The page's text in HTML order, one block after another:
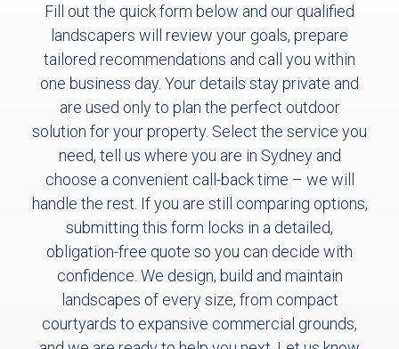
Fill out the quick form below and our qualified
landscapers will review your goals, prepare
tailored recommendations and call you within
one business day. Your details stay private and
are used only to plan the perfect outdoor
solution for your property. Select the service you
need, tell us where you are in Sydney and
choose a convenient call-back time – we will
handle the rest. If you are still comparing options,
submitting this form locks in a detailed,
obligation-free quote so you can decide with
confidence. We design, build and maintain
landscapes of every size, from compact
courtyards to expansive commercial grounds,